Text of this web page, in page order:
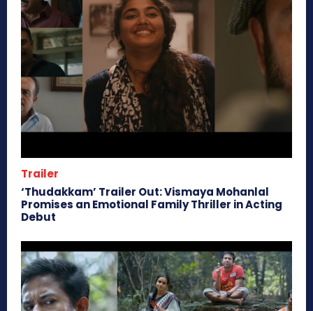
Trailer
‘Thudakkam’ Trailer Out: Vismaya Mohanlal
Promises an Emotional Family Thriller in Acting
Debut